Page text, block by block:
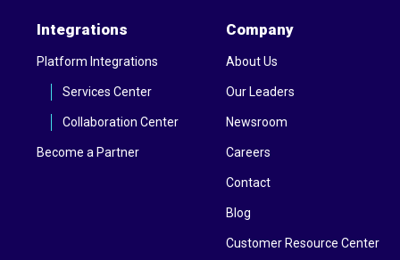
Integrations
Platform Integrations
Services Center
Collaboration Center
Become a Partner
Company
About Us
Our Leaders
Newsroom
Careers
Contact
Blog
Customer Resource Center